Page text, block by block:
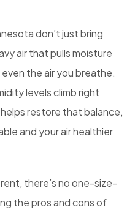
don’t just bring
air that pulls moisture
the air you breathe.
levels climb right
restore that balance,
and your air healthier
there’s no one-size-
the pros and cons of